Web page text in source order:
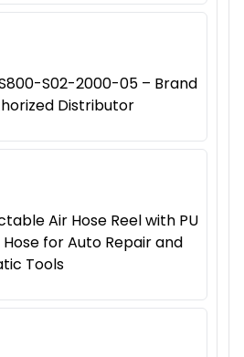
S02-2000-05 – Brand
Distributor
Air Hose Reel with PU
for Auto Repair and
Tools